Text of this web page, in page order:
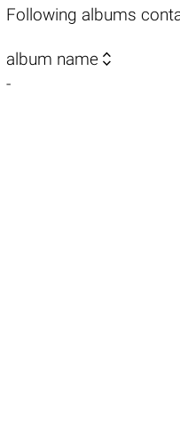
Following albums
album name 
-